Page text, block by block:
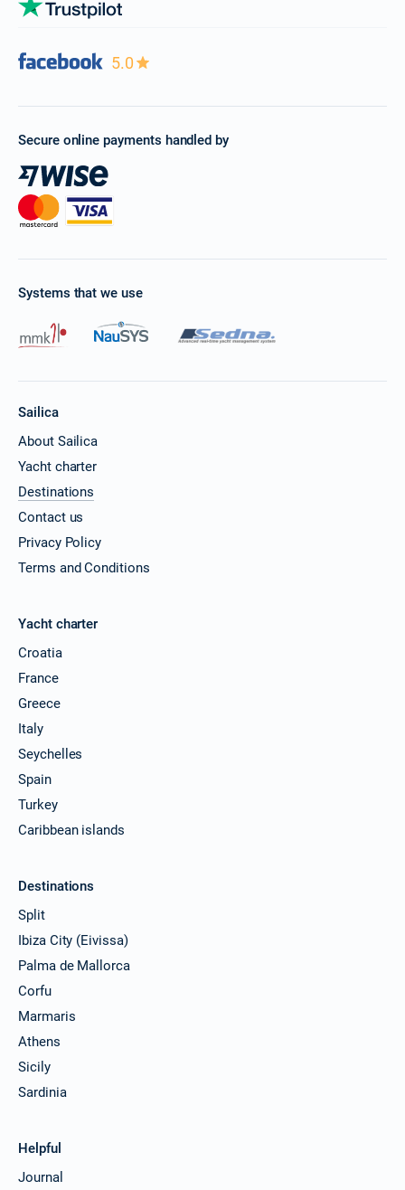
5.0
Secure online payments handled by
Systems that we use
Sailica
About Sailica
Yacht charter
Destinations
Contact us
Privacy Policy
Terms and Conditions
Yacht charter
Croatia
France
Greece
Italy
Seychelles
Spain
Turkey
Caribbean islands
Destinations
Split
Ibiza City (Eivissa)
Palma de Mallorca
Corfu
Marmaris
Athens
Sicily
Sardinia
Helpful
Journal